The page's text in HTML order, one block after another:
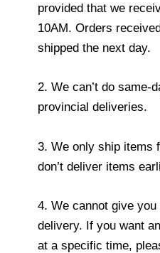
provided that we
10AM. Orders
shipped the next day.
2. We can’t do same-
provincial deliveries.
3. We only ship items
don’t deliver items
4. We cannot give
delivery. If you want
at a specific time,